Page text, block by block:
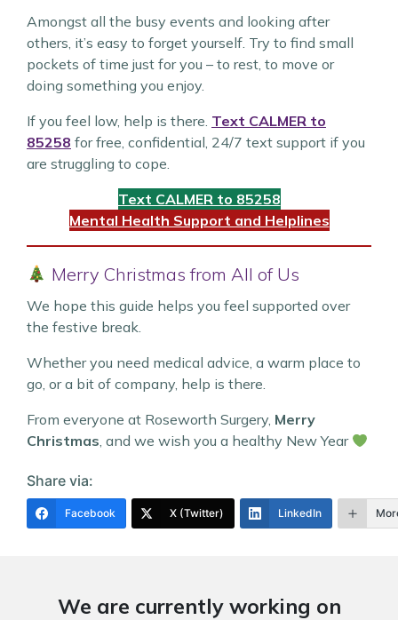
Amongst all the busy events and looking after
others, it’s easy to forget yourself. Try to find small
pockets of time just for you – to rest, to move or
doing something you enjoy.
If you feel low, help is there. Text CALMER to
85258 for free, confidential, 24/7 text support if you
are struggling to cope.
Text CALMER to 85258
Mental Health Support and Helplines
Merry Christmas from All of Us
We hope this guide helps you feel supported over
the festive break.
Whether you need medical advice, a warm place to
go, or a bit of company, help is there.
From everyone at Roseworth Surgery, Merry
Christmas, and we wish you a healthy New Year
Share via:
Facebook X (Twitter) LinkedIn
We are currently working on